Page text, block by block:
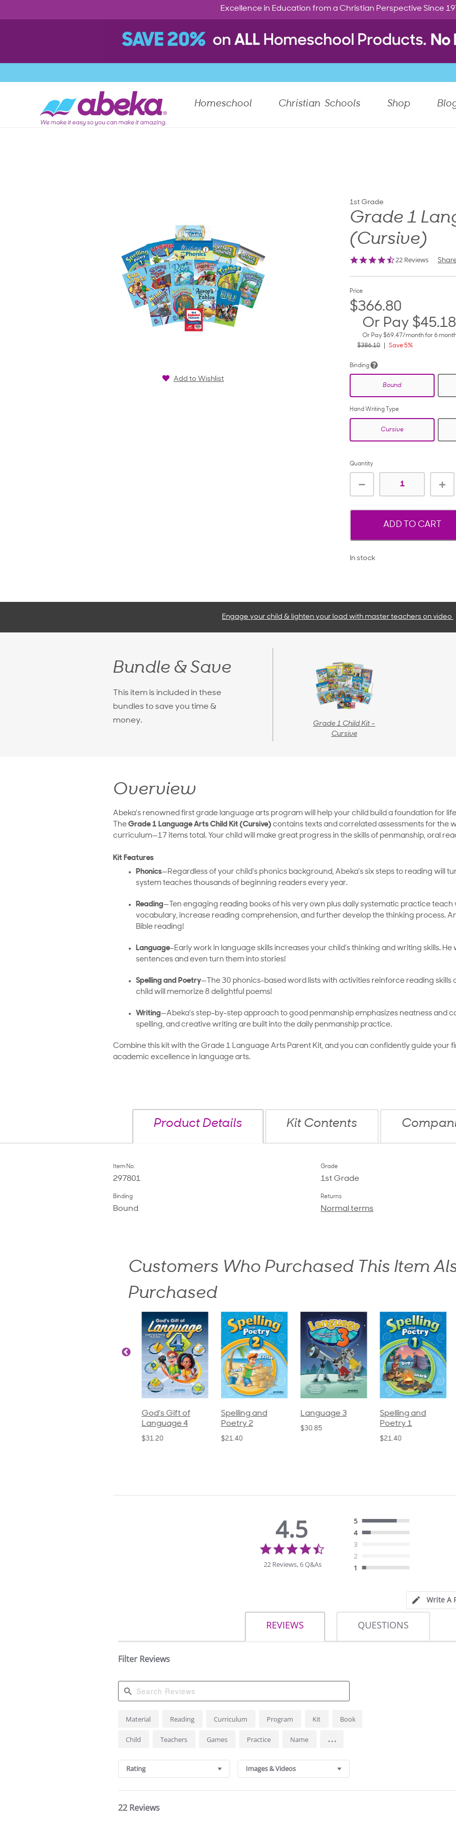
Excellence in Education from a Christian Perspective Since
Homeschool Christian Schools Shop
1st Grade
Grade 1
(Cursive)
4.5
rating
22 Reviews
Add to Wishlist
Price
$366.80
Or Pay $45.18
Or Pay$69.47/month for 6
$386.10
Save 5%
Binding
Bound
Hand Writing Type
Cursive
Quantity
ADD TO CART
In stock
Engage your child & lighten your load with master teachers on video
Bundle & Save
This item is included in these
bundles to save you time &
money.
Grade 1 Child Kit -
Cursive
Overview
Abeka's renowned first grade language arts program will help your child build a foundation for
The Grade 1 Language Arts Child Kit (Cursive) contains texts and correlated assessments for the
curriculum—17 items total. Your child will make great progress in the skills of penmanship, oral
Kit Features
Phonics—Regardless of your child’s phonics background, Abeka's six steps to reading will
system teaches thousands of beginning readers every year.
Reading—Ten engaging reading books of his very own plus daily systematic practice teach
vocabulary, increase reading comprehension, and further develop the thinking process.
Bible reading!
Language–Early work in language skills increases your child’s thinking and writing skills.
sentences and even turn them into stories!
Spelling and Poetry—The 30 phonics-based word lists with activities reinforce reading skills
child will memorize 8 delightful poems!
Writing—Abeka's step-by-step approach to good penmanship emphasizes neatness and
spelling, and creative writing are built into the daily penmanship practice.
Combine this kit with the Grade 1 Language Arts Parent Kit, and you can confidently guide your
academic excellence in language arts.
Product Details Kit Contents
Item No.
297801
Grade
1st Grade
Binding
Bound
Returns
Normal terms
Customers Who Purchased This Item
Purchased
God's Gift of
Language 4
$31.20
Spelling and
Poetry 2
$21.40
Language 3
$30.85
Spelling and
Poetry 1
$21.40
4.5
22 Reviews, 6 Q&As
5
4
3
2
1
Write A
REVIEWS QUESTIONS
Filter Reviews
Search
Reviews
Material Reading Curriculum Program Kit Book
Child Teachers Games Practice Name ...
Rating Images & Videos
22 Reviews